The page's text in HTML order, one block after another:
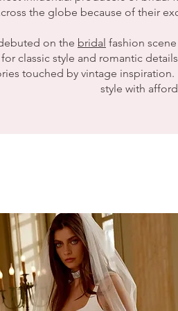
is the epiphany of
high end quality and design
Lin has an eye for stylish,
including stunning bead work
merits of the Enzoani
to perfection, making them
the globe because of their
on the bridal fashion
classic style and romantic
touched by vintage
style with